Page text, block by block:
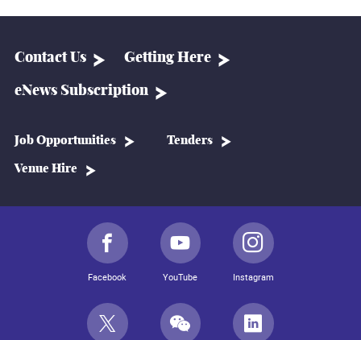
Contact Us Getting Here
eNews Subscription
Job Opportunities Tenders
Venue Hire
Facebook YouTube Instagram